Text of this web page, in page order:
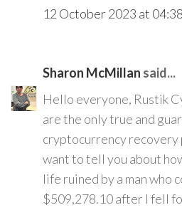
12 October 2023 at 04:38
Sharon McMillan said...
Hello everyone, Rustik
are the only true and
cryptocurrency recovery
want to tell you about
life ruined by a man who
$509,278.10 after I fell